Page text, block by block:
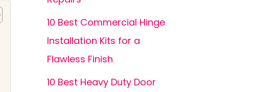
10 Best Commercial Hinge
Installation Kits for a
Flawless Finish
10 Best Heavy Duty Door